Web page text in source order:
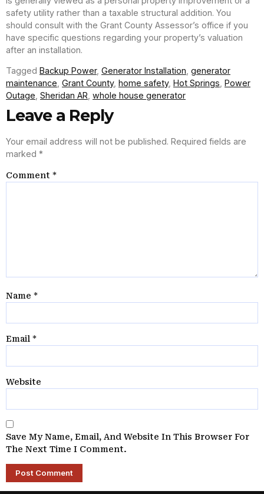
safety utility rather than a taxable structural addition. You
should consult with the Grant County Assessor’s office if you
have specific questions regarding your property’s valuation
after an installation.
Tagged Backup Power, Generator Installation, generator
maintenance, Grant County, home safety, Hot Springs, Power
Outage, Sheridan AR, whole house generator
Leave a Reply
Your email address will not be published. Required fields are
marked *
Comment *
Name *
Email *
Website
Save My Name, Email, And Website In This Browser For
The Next Time I Comment.